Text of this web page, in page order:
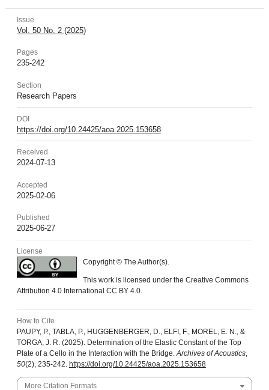
Issue
Vol. 50 No. 2 (2025)
Pages
235-242
Section
Research Papers
DOI
https://doi.org/10.24425/aoa.2025.153658
Received
2024-07-13
Accepted
2025-02-06
Published
2025-06-27
License
Copyright © The Author(s).
This work is licensed under the Creative Commons
Attribution 4.0 International CC BY 4.0.
How to Cite
PAUPY, P., TABLA, P., HUGGENBERGER, D., ELFI, F., MOREL, E. N., &
TORGA, J. R. (2025). Determination of the Elastic Constant of the Top
Plate of a Cello in the Interaction with the Bridge. Archives of Acoustics,
50(2), 235-242. https://doi.org/10.24425/aoa.2025.153658
More Citation Formats